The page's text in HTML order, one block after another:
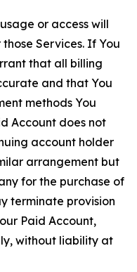
or access will
Services. If You
that all billing
and that You
methods You
Account does not
account holder
arrangement but
for the purchase of
terminate provision
Paid Account,
without liability at